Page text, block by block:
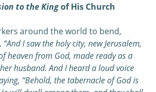
to the Kingof His Church
around the world to bend,
“And I saw the holy city, new Jerusalem,
heaven from God, made ready as a
husband. And I heard a loud voice
“Behold, the tabernacle of God is